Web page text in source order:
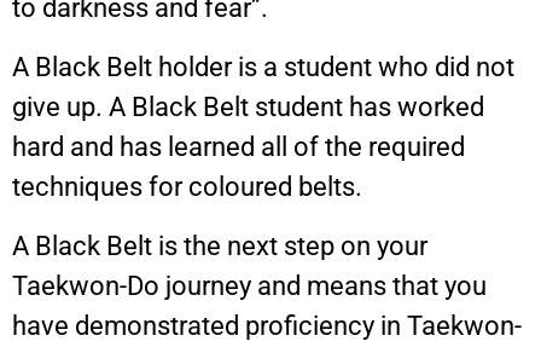
to darkness and fear”.
A Black Belt holder is a student who did not
give up. A Black Belt student has worked
hard and has learned all of the required
techniques for coloured belts.
A Black Belt is the next step on your
Taekwon-Do journey and means that you
have demonstrated proficiency in Taekwon-